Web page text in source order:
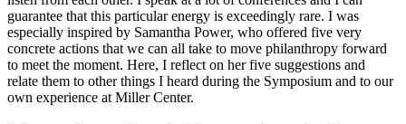
guarantee that this particular energy is exceedingly rare. I was
especially inspired by Samantha Power, who offered five very
concrete actions that we can all take to move philanthropy forward
to meet the moment. Here, I reflect on her five suggestions and
relate them to other things I heard during the Symposium and to our
own experience at Miller Center.